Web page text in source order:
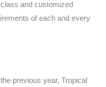
and customized
of each and every
previous year, Tropical